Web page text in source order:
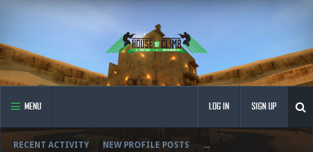
MENU
RECENT ACTIVITY NEW PROFILE POSTS ...
LOG IN SIGN UP